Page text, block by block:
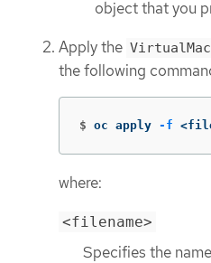
object that you
Apply the
the following
$ oc apply -f
where:
<filename>
Specifies the